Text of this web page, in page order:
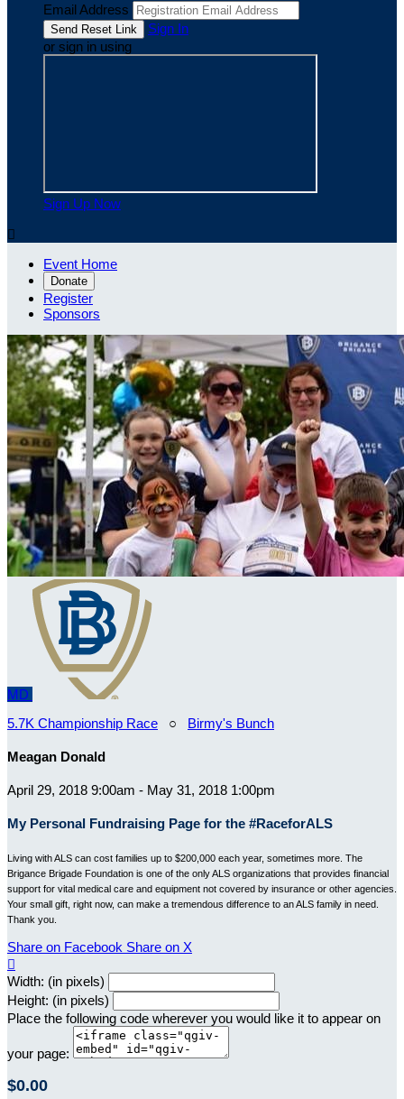
Email Address
Sign In
or sign in using
Sign Up Now

Event Home
Donate
Register
Sponsors
MD
5.7K Championship Race ○ Birmy's Bunch
Meagan Donald
April 29, 2018 9:00am - May 31, 2018 1:00pm
My Personal Fundraising Page for the #RaceforALS
Living with ALS can cost families up to $200,000 each year, sometimes more. The
Brigance Brigade Foundation is one of the only ALS organizations that provides financial
support for vital medical care and equipment not covered by insurance or other agencies.
Your small gift, right now, can make a tremendous difference to an ALS family in need.
Thank you.
Share on Facebook Share on X

Width: (in pixels)
Height: (in pixels)
Place the following code wherever you would like it to appear on
your page:
$0.00